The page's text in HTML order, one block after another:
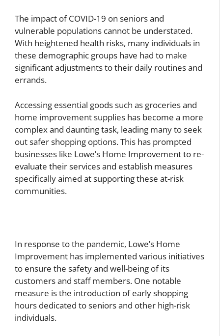
The impact of COVID-19 on seniors and
vulnerable populations cannot be understated.
With heightened health risks, many individuals in
these demographic groups have had to make
significant adjustments to their daily routines and
errands.
Accessing essential goods such as groceries and
home improvement supplies has become a more
complex and daunting task, leading many to seek
out safer shopping options. This has prompted
businesses like Lowe’s Home Improvement to re-
evaluate their services and establish measures
specifically aimed at supporting these at-risk
communities.
In response to the pandemic, Lowe’s Home
Improvement has implemented various initiatives
to ensure the safety and well-being of its
customers and staff members. One notable
measure is the introduction of early shopping
hours dedicated to seniors and other high-risk
individuals.